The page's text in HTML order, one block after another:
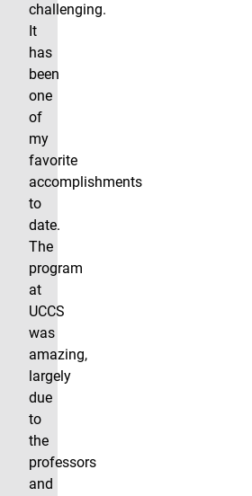
challenging.
It
has
been
one
of
my
favorite
accomplishments
to
date.
The
program
at
UCCS
was
amazing,
largely
due
to
the
professors
and